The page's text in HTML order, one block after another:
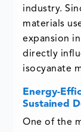
industry.
materials
expansion
directly
isocyanate
Energy-
Sustained
One of the